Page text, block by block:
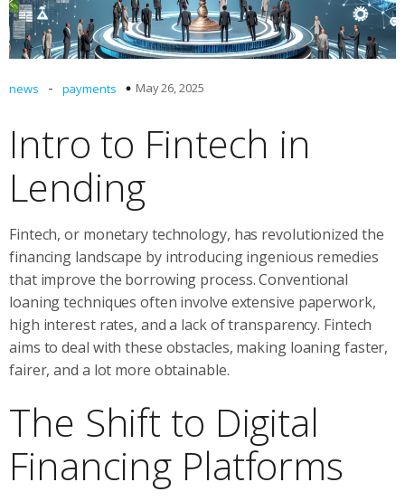
news - payments May 26, 2025
Intro to Fintech in
Lending
Fintech, or monetary technology, has revolutionized the
financing landscape by introducing ingenious remedies
that improve the borrowing process. Conventional
loaning techniques often involve extensive paperwork,
high interest rates, and a lack of transparency. Fintech
aims to deal with these obstacles, making loaning faster,
fairer, and a lot more obtainable.
The Shift to Digital
Financing Platforms